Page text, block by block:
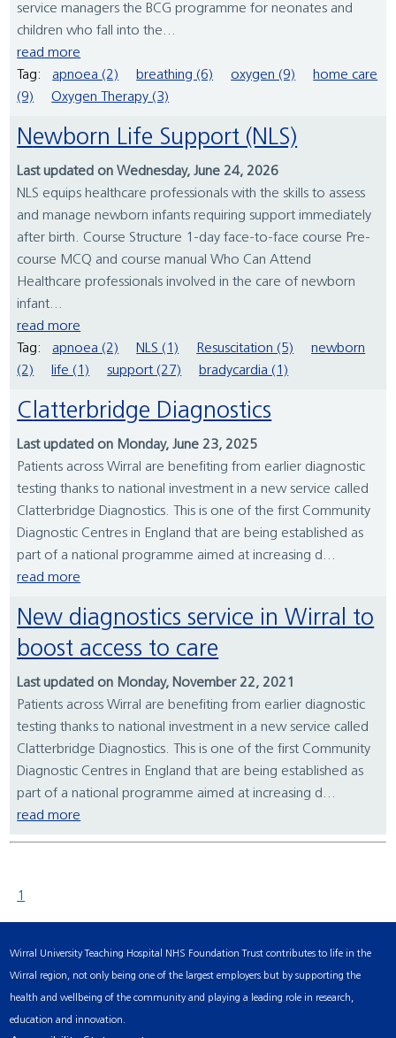
service managers the BCG programme for neonates and
children who fall into the...
read more
Tag:
apnoea (2) breathing (6) oxygen (9)
home care
(9)
Oxygen Therapy (3)
Newborn Life Support (NLS)
Last updated on Wednesday, June 24, 2026
NLS equips healthcare professionals with the skills to assess
and manage newborn infants requiring support immediately
after birth. Course Structure 1-day face-to-face course Pre-
course MCQ and course manual Who Can Attend
Healthcare professionals involved in the care of newborn
infant...
read more
Tag:
apnoea (2) NLS (1) Resuscitation (5)
newborn
(2)
life (1) support (27) bradycardia (1)
Clatterbridge Diagnostics
Last updated on Monday, June 23, 2025
Patients across Wirral are benefiting from earlier diagnostic
testing thanks to national investment in a new service called
Clatterbridge Diagnostics. This is one of the first Community
Diagnostic Centres in England that are being established as
part of a national programme aimed at increasing d...
read more
New diagnostics service in Wirral to
boost access to care
Last updated on Monday, November 22, 2021
Patients across Wirral are benefiting from earlier diagnostic
testing thanks to national investment in a new service called
Clatterbridge Diagnostics. This is one of the first Community
Diagnostic Centres in England that are being established as
part of a national programme aimed at increasing d...
read more
1
Wirral University Teaching Hospital NHS Foundation Trust contributes to life in the
Wirral region, not only being one of the largest employers but by supporting the
health and wellbeing of the community and playing a leading role in research,
education and innovation.